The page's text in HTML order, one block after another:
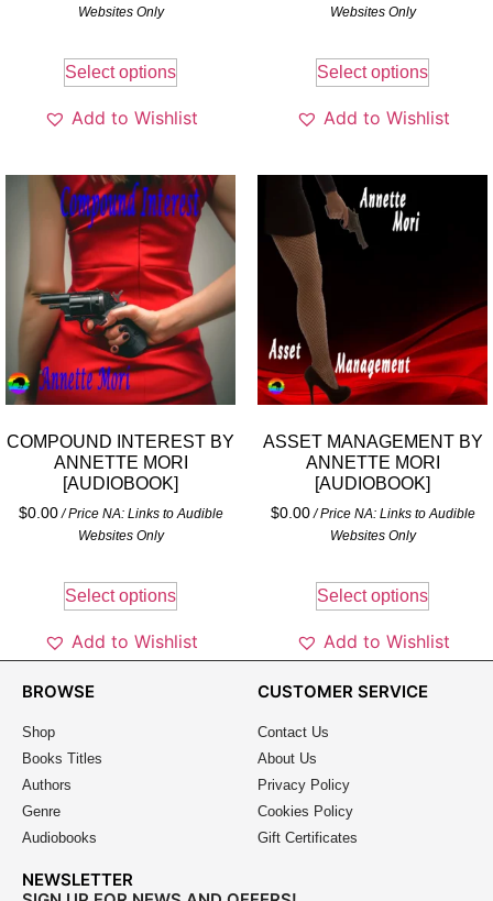
Websites Only
Select options
Add to Wishlist
Websites Only
Select options
Add to Wishlist
COMPOUND INTEREST BY
ANNETTE MORI
[AUDIOBOOK]
$0.00/ Price NA: Links to Audible
Websites Only
Select options
Add to Wishlist
ASSET MANAGEMENT BY
ANNETTE MORI
[AUDIOBOOK]
$0.00/ Price NA: Links to Audible
Websites Only
Select options
Add to Wishlist
BROWSE
Shop
Books Titles
Authors
Genre
Audiobooks
CUSTOMER SERVICE
Contact Us
About Us
Privacy Policy
Cookies Policy
Gift Certificates
NEWSLETTER